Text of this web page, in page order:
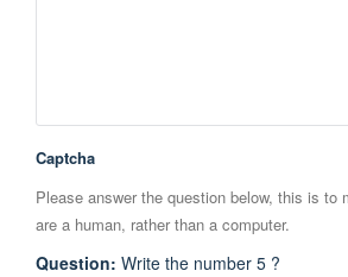
Captcha
Please answer the question below, this is to
are a human, rather than a computer.
Question: Write the number 5 ?